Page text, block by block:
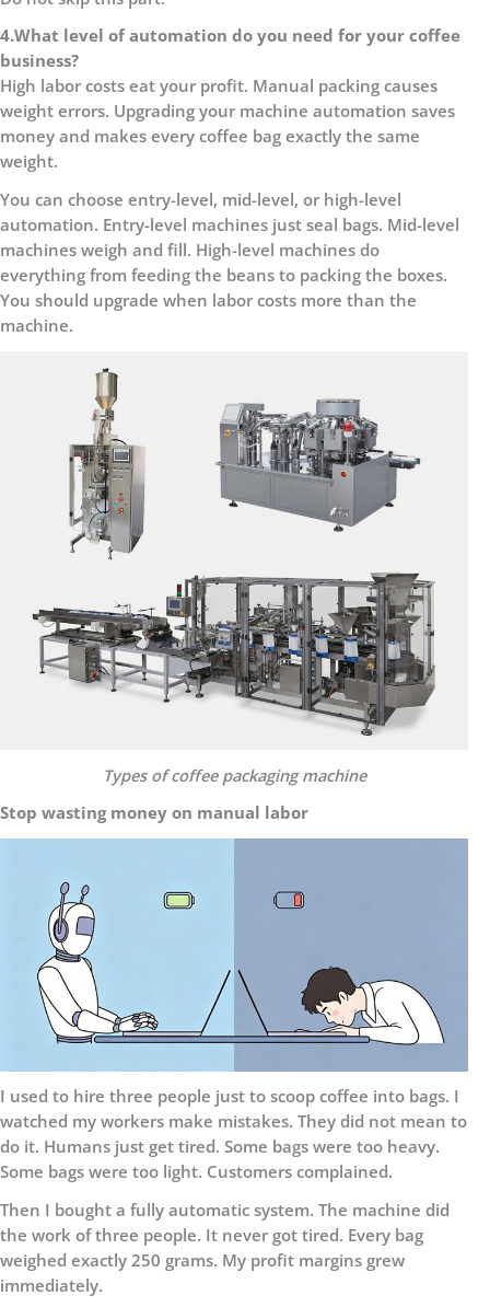
4.What level of automation do you need for your coffee
business?
High labor costs eat your profit. Manual packing causes
weight errors. Upgrading your machine automation saves
money and makes every coffee bag exactly the same
weight.
You can choose entry-level, mid-level, or high-level
automation. Entry-level machines just seal bags. Mid-level
machines weigh and fill. High-level machines do
everything from feeding the beans to packing the boxes.
You should upgrade when labor costs more than the
machine.
Types of coffee packaging machine
Stop wasting money on manual labor
I used to hire three people just to scoop coffee into bags. I
watched my workers make mistakes. They did not mean to
do it. Humans just get tired. Some bags were too heavy.
Some bags were too light. Customers complained.
Then I bought a fully automatic system. The machine did
the work of three people. It never got tired. Every bag
weighed exactly 250 grams. My profit margins grew
immediately.